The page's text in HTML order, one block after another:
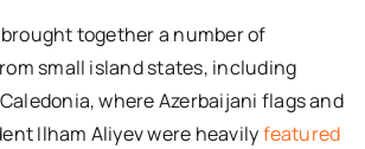
together a number of
small island states, including
where Azerbaijani flags and
Ilham Aliyev were heavilyfeatured